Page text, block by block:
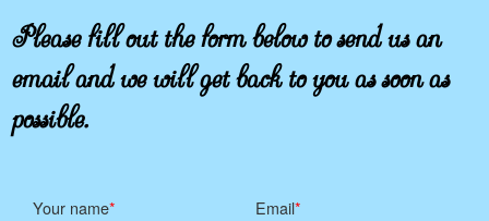
Please fill out the form below to send us an
email and we will get back to you as soon as
possible.
Your name Email